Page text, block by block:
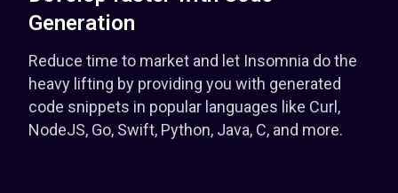
Generation
Reduce time to market and let Insomnia do the
heavy lifting by providing you with generated
code snippets in popular languages like Curl,
NodeJS, Go, Swift, Python, Java, C, and more.